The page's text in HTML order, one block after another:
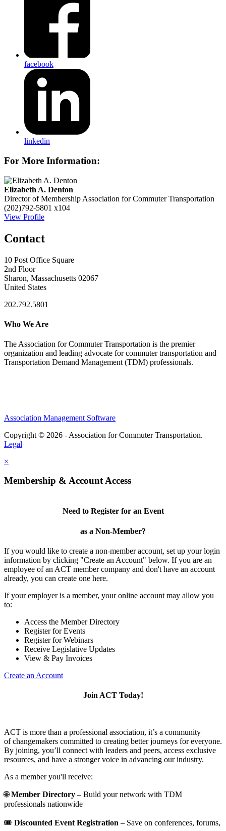
facebook
linkedin
For More Information:
Elizabeth A. Denton
Director of Membership Association for Commuter Transportation
(202)792-5801 x104
View Profile
Contact
10 Post Office Square
2nd Floor
Sharon, Massachusetts 02067
United States
202.792.5801
Who We Are
The Association for Commuter Transportation is the premier
organization and leading advocate for commuter transportation and
Transportation Demand Management (TDM) professionals.
Association Management Software
Copyright © 2026 - Association for Commuter Transportation.
Legal
×
Membership & Account Access
Need to Register for an Event
as a Non-Member?
If you would like to create a non-member account, set up your login
information by clicking "Create an Account" below. If you are an
employee of an ACT member company and don't have an account
already, you can create one here.
If your employer is a member, your online account may allow you
to:
Access the Member Directory
Register for Events
Register for Webinars
Receive Legislative Updates
View & Pay Invoices
Create an Account
Join ACT Today!
ACT is more than a professional association, it’s a community
of changemakers committed to creating better journeys for everyone.
By joining, you’ll connect with leaders and peers, access exclusive
resources, and have a stronger voice in advancing our industry.
As a member you'll receive:
🌐Member Directory – Build your network with TDM
professionals nationwide
🎟️ Discounted Event Registration – Save on conferences, forums,